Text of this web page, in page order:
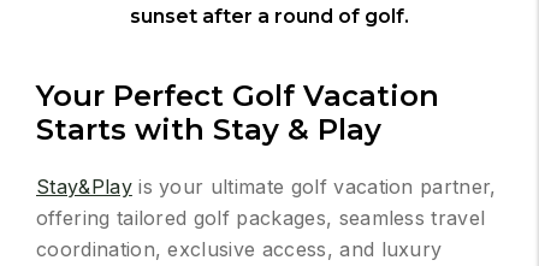
sunset after a round of golf.
Your Perfect Golf Vacation
Starts with Stay & Play
Stay&Playis your ultimate golf vacation partner,
offering tailored golf packages, seamless travel
coordination, exclusive access, and luxury